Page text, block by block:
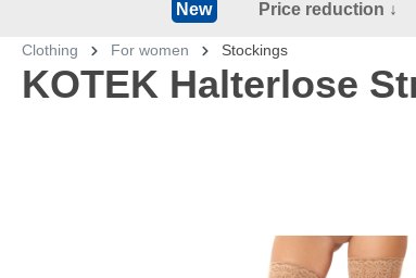
New Price reduction ↓
Clothing For women Stockings
KOTEK Halterlose